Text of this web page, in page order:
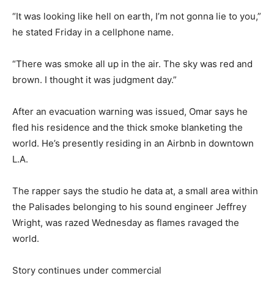
“It was looking like hell on earth, I’m not gonna lie to you,”
he stated Friday in a cellphone name.
“There was smoke all up in the air. The sky was red and
brown. I thought it was judgment day.”
After an evacuation warning was issued, Omar says he
fled his residence and the thick smoke blanketing the
world. He’s presently residing in an Airbnb in downtown
L.A.
The rapper says the studio he data at, a small area within
the Palisades belonging to his sound engineer Jeffrey
Wright, was razed Wednesday as flames ravaged the
world.
Story continues under commercial